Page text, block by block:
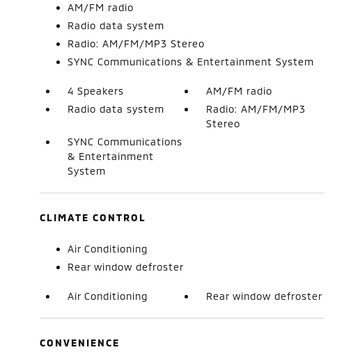
AM/FM radio
Radio data system
Radio: AM/FM/MP3 Stereo
SYNC Communications & Entertainment System
4 Speakers
AM/FM radio
Radio data system
Radio: AM/FM/MP3
Stereo
SYNC Communications
& Entertainment
System
CLIMATE CONTROL
Air Conditioning
Rear window defroster
Air Conditioning Rear window defroster
CONVENIENCE